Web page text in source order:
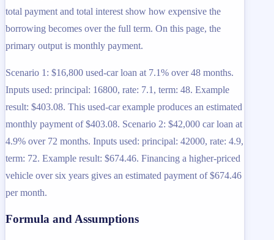
total payment and total interest show how expensive the
borrowing becomes over the full term. On this page, the
primary output is monthly payment.
Scenario 1: $16,800 used-car loan at 7.1% over 48 months.
Inputs used: principal: 16800, rate: 7.1, term: 48. Example
result: $403.08. This used-car example produces an estimated
monthly payment of $403.08. Scenario 2: $42,000 car loan at
4.9% over 72 months. Inputs used: principal: 42000, rate: 4.9,
term: 72. Example result: $674.46. Financing a higher-priced
vehicle over six years gives an estimated payment of $674.46
per month.
Formula and Assumptions